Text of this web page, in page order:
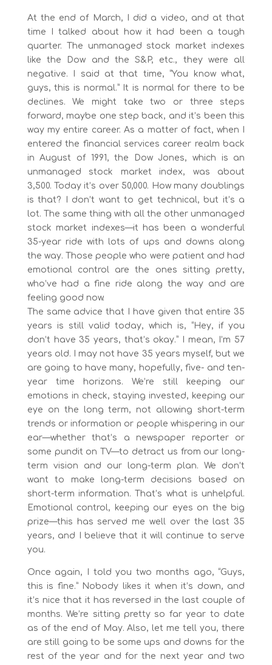
At the end of March, I did a video, and at that
time I talked about how it had been a tough
quarter. The unmanaged stock market indexes
like the Dow and the S&P, etc., they were all
negative. I said at that time, “You know what,
guys, this is normal.” It is normal for there to be
declines. We might take two or three steps
forward, maybe one step back, and it’s been this
way my entire career. As a matter of fact, when I
entered the financial services career realm back
in August of 1991, the Dow Jones, which is an
unmanaged stock market index, was about
3,500. Today it’s over 50,000. How many doublings
is that? I don’t want to get technical, but it’s a
lot. The same thing with all the other unmanaged
stock market indexes—it has been a wonderful
35-year ride with lots of ups and downs along
the way. Those people who were patient and had
emotional control are the ones sitting pretty,
who’ve had a fine ride along the way and are
feeling good now.
The same advice that I have given that entire 35
years is still valid today, which is, “Hey, if you
don’t have 35 years, that’s okay.” I mean, I’m 57
years old. I may not have 35 years myself, but we
are going to have many, hopefully, five- and ten-
year time horizons. We’re still keeping our
emotions in check, staying invested, keeping our
eye on the long term, not allowing short-term
trends or information or people whispering in our
ear—whether that’s a newspaper reporter or
some pundit on TV—to detract us from our long-
term vision and our long-term plan. We don’t
want to make long-term decisions based on
short-term information. That’s what is unhelpful.
Emotional control, keeping our eyes on the big
prize—this has served me well over the last 35
years, and I believe that it will continue to serve
you.
Once again, I told you two months ago, “Guys,
this is fine.” Nobody likes it when it’s down, and
it’s nice that it has reversed in the last couple of
months. We’re sitting pretty so far year to date
as of the end of May. Also, let me tell you, there
are still going to be some ups and downs for the
rest of the year and for the next year and two